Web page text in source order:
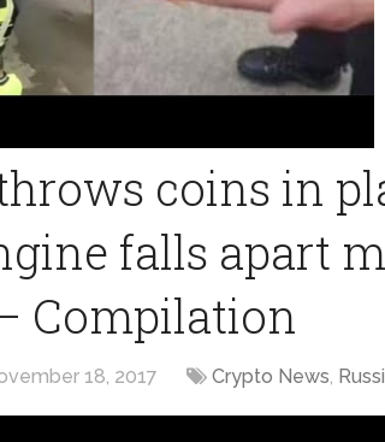
coins in
falls apart
Compilation
18, 2017 Crypto News,